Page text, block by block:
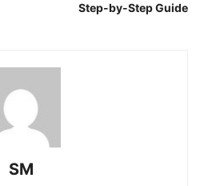
Step-by-Step Guide
SM